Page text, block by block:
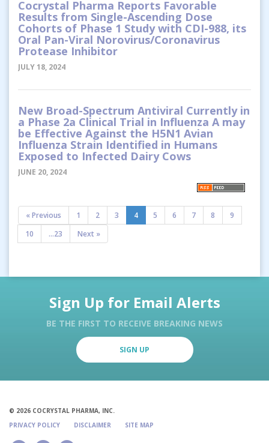
Cocrystal Pharma Reports Favorable
Results from Single-Ascending Dose
Cohorts of Phase 1 Study with CDI-988, its
Oral Pan-Viral Norovirus/Coronavirus
Protease Inhibitor
JULY 18, 2024
New Broad-Spectrum Antiviral Currently in
a Phase 2a Clinical Trial in Influenza A may
be Effective Against the H5N1 Avian
Influenza Strain Identified in Humans
Exposed to Infected Dairy Cows
JUNE 20, 2024
« Previous 1 2 3 4 5 6 7 8
9
10
...23 Next »
Sign Up for Email Alerts
BE THE FIRST TO RECEIVE BREAKING NEWS
SIGN UP
© 2026 COCRYSTAL PHARMA, INC.
PRIVACY POLICY
DISCLAIMER SITE MAP